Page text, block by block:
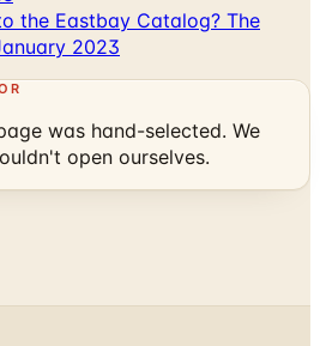
the Eastbay Catalog? The
2023
was hand-selected. We
open ourselves.